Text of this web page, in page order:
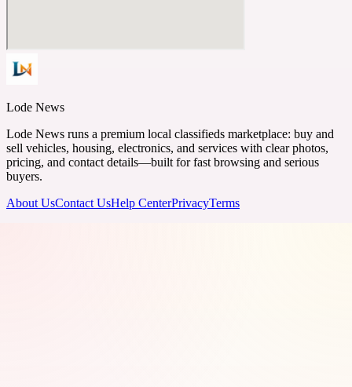
Lode News
Lode News runs a premium local classifieds marketplace: buy and
sell vehicles, housing, electronics, and services with clear photos,
pricing, and contact details—built for fast browsing and serious
buyers.
About UsContact UsHelp CenterPrivacyTerms